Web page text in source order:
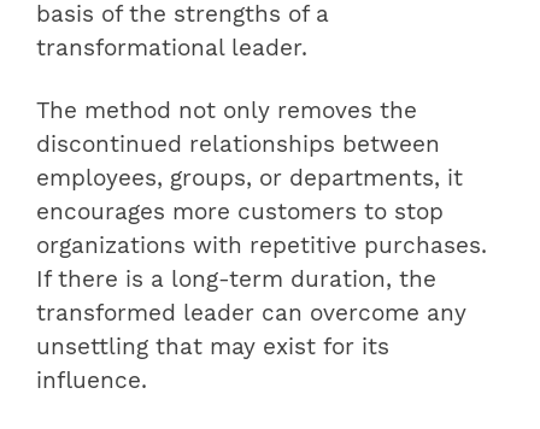
basis of the strengths of a
transformational leader.
The method not only removes the
discontinued relationships between
employees, groups, or departments, it
encourages more customers to stop
organizations with repetitive purchases.
If there is a long-term duration, the
transformed leader can overcome any
unsettling that may exist for its
influence.